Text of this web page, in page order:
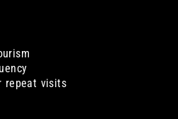
repeat visits